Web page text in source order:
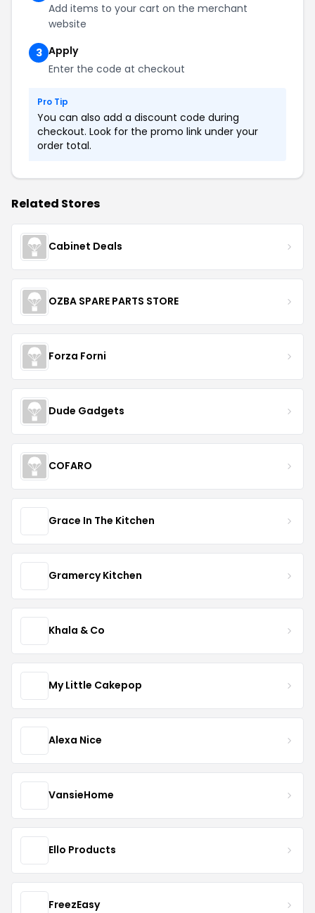
Add items to your cart on the merchant
website
3 Apply
Enter the code at checkout
Pro Tip
You can also add a discount code during
checkout. Look for the promo link under your
order total.
Related Stores
Cabinet Deals
OZBA SPARE PARTS STORE
Forza Forni
Dude Gadgets
COFARO
Grace In The Kitchen
Gramercy Kitchen
Khala & Co
My Little Cakepop
Alexa Nice
VansieHome
Ello Products
FreezEasy